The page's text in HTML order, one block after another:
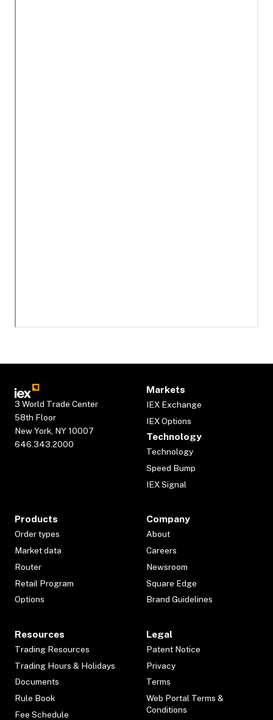
3 World Trade Center
58th Floor
New York, NY 10007
646.343.2000
Markets
IEX Exchange
IEX Options
Technology
Technology
Speed Bump
IEX Signal
Products
Order types
Market data
Router
Retail Program
Options
Company
About
Careers
Newsroom
Square Edge
Brand Guidelines
Resources
Trading Resources
Trading Hours & Holidays
Documents
Rule Book
Fee Schedule
Legal
Patent Notice
Privacy
Terms
Web Portal Terms &
Conditions